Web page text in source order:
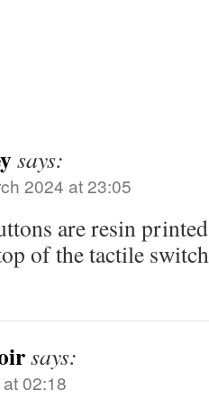
says:
2024 at 23:05
are resin
of the tactile
says:
02:18